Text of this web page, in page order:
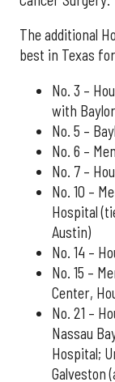
The additional
best in Texas
No. 3 –
with
No. 5 –
No. 6 –
No. 7 –
No. 10 –
Hospital
Austin)
No. 14 –
No. 15 –
Center,
No. 21 –
Nassau
Hospital;
Galveston